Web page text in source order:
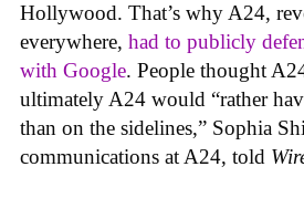
Hollywood. That’s why A24,
everywhere, had to publicly
with Google. People thought
ultimately A24 would “rather
than on the sidelines,” Sophia
communications at A24, told